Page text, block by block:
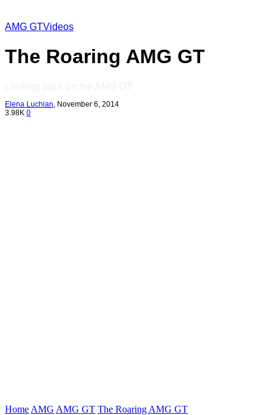
AMG GTVideos
The Roaring AMG GT
Elena Luchian, November 6, 2014
3.98K 0
Home AMG AMG GT The Roaring AMG GT